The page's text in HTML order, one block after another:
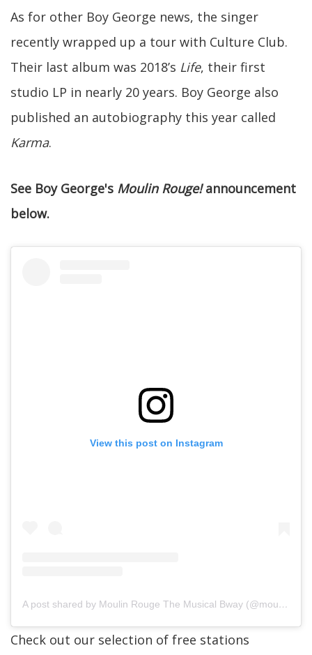
As for other Boy George news, the singer
recently wrapped up a tour with Culture Club.
Their last album was 2018’s Life, their first
studio LP in nearly 20 years. Boy George also
published an autobiography this year called
Karma.
See Boy George's Moulin Rouge!announcement
below.
View this post on Instagram
A post shared by Moulin Rouge The Musical Bway (@moulinrougebway)
Check out our selection of free stations